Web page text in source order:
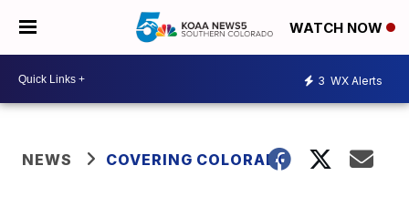
WATCH NOW
3 WX Alerts
NEWS COVERING COLORADO